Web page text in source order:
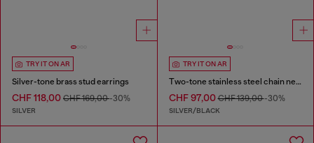
TRY IT ON AR
Silver-tone brass stud earrings
CHF 118,00 CHF 169,00-30%
SILVER
TRY IT ON AR
Two-tone stainless steel chain necklace
CHF 97,00CHF 139,00-30%
SILVER/BLACK